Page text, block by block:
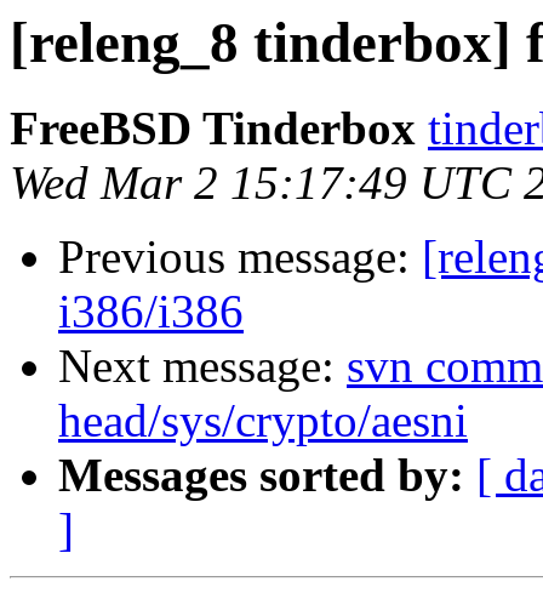
[releng_8 tinderbox]
FreeBSD Tinderbox
Wed Mar 2 15:17:49 UTC
Previous message:
i386/i386
Next message: svn
head/sys/crypto/aesni
Messages sorted by: [
]